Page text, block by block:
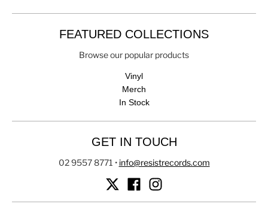
FEATURED COLLECTIONS
Browse our popular products
Vinyl
Merch
In Stock
GET IN TOUCH
02 9557 8771 • info@resistrecords.com